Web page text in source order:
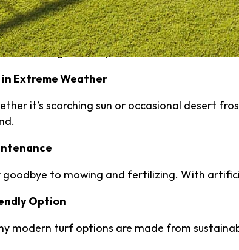
turf significantly reduces outdoor water
in Extreme Weather
it’s scorching sun or occasional desert
goodbye to mowing and fertilizing. With
Option
modern turf options are made from